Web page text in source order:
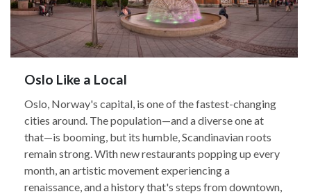
Oslo Like a Local
Oslo, Norway's capital, is one of the fastest-changing
cities around. The population—and a diverse one at
that—is booming, but its humble, Scandinavian roots
remain strong. With new restaurants popping up every
month, an artistic movement experiencing a
renaissance, and a history that's steps from downtown,